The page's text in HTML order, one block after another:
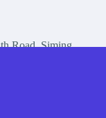
Road, Siming